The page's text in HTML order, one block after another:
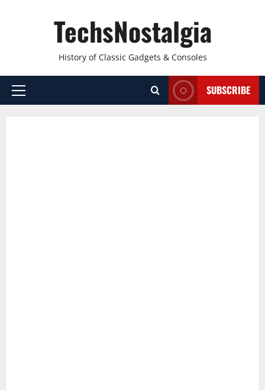
TechsNostalgia
History of Classic Gadgets & Consoles
Primary
SUBSCRIBE